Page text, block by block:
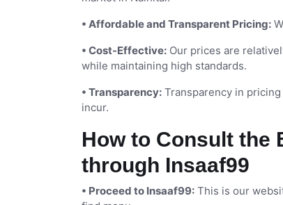
• Affordable and Transparent Pricing:
• Cost-Effective: Our prices are
while maintaining high standards.
• Transparency: Transparency in
incur.
How to Consult the
through Insaaf99
• Proceed to Insaaf99: This is our